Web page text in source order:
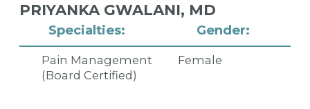
Specialties:
Pain Management
(Board Certified)
Gender:
Female
PRIYANKA GWALANI, MD